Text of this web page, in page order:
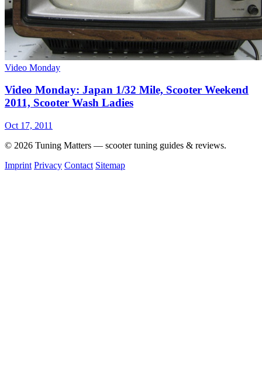
Video Monday
Video Monday: Japan 1/32 Mile, Scooter Weekend
2011, Scooter Wash Ladies
Oct 17, 2011
© 2026 Tuning Matters — scooter tuning guides & reviews.
Imprint Privacy Contact Sitemap